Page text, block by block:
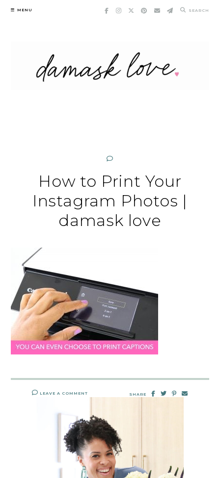
Skip
MENU SEARCH
How to Print Your
Instagram Photos |
damask love
LEAVE A COMMENT SHARE